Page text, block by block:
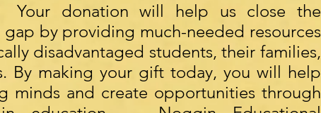
Your donation will help us close the
gap by providing much-needed resources
disadvantaged students, their families,
By making your gift today, you will help
minds and create opportunities through